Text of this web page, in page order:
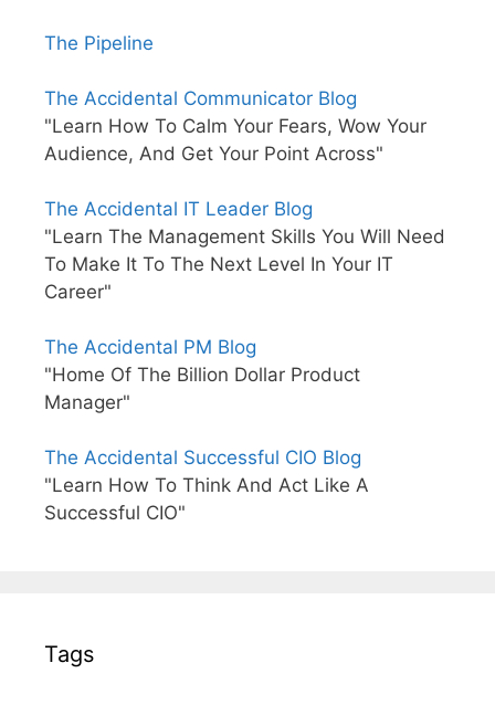
The Pipeline
The Accidental Communicator Blog
"Learn How To Calm Your Fears, Wow Your
Audience, And Get Your Point Across"
The Accidental IT Leader Blog
"Learn The Management Skills You Will Need
To Make It To The Next Level In Your IT
Career"
The Accidental PM Blog
"Home Of The Billion Dollar Product
Manager"
The Accidental Successful CIO Blog
"Learn How To Think And Act Like A
Successful CIO"
Tags